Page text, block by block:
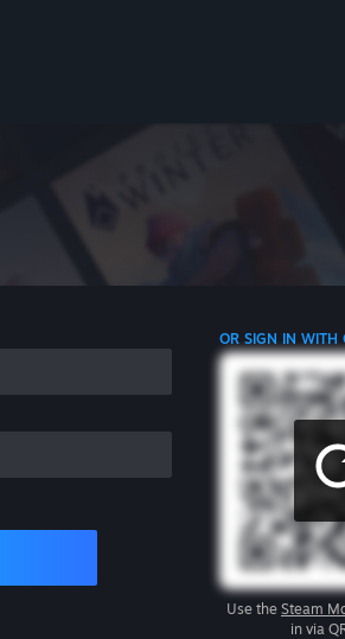
OR SIGN IN WITH
Use the Steam
in via